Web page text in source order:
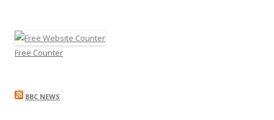
Free Counter
BBC NEWS